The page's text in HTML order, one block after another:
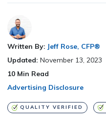
Written By: Jeff Rose, CFP®
Updated: November 13, 2023
10 Min Read
Advertising Disclosure
QUALITY VERIFIED